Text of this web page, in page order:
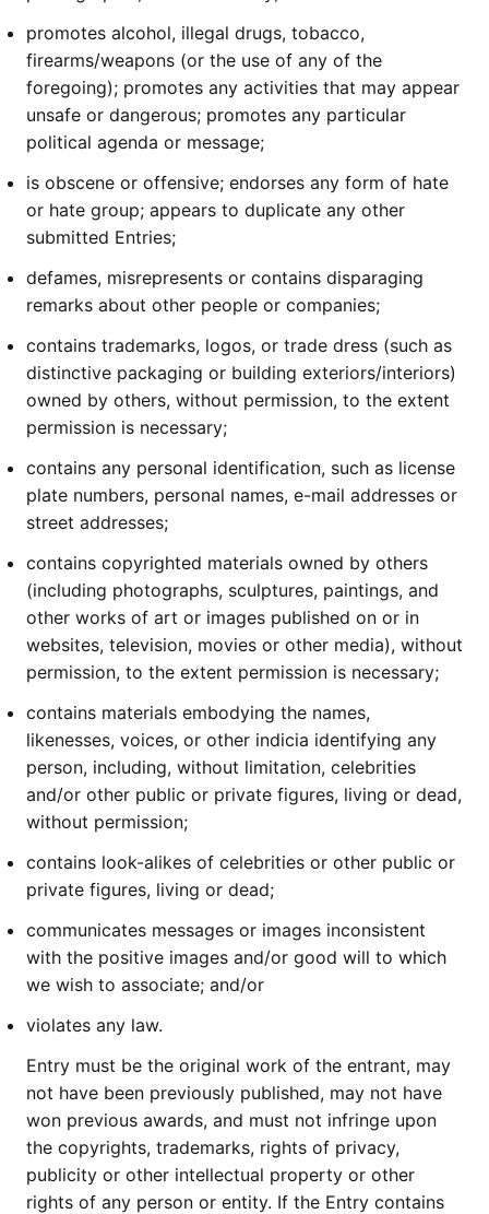
promotes alcohol, illegal drugs, tobacco,
firearms/weapons (or the use of any of the
foregoing); promotes any activities that may appear
unsafe or dangerous; promotes any particular
political agenda or message;
is obscene or offensive; endorses any form of hate
or hate group; appears to duplicate any other
submitted Entries;
defames, misrepresents or contains disparaging
remarks about other people or companies;
contains trademarks, logos, or trade dress (such as
distinctive packaging or building exteriors/interiors)
owned by others, without permission, to the extent
permission is necessary;
contains any personal identification, such as license
plate numbers, personal names, e-mail addresses or
street addresses;
contains copyrighted materials owned by others
(including photographs, sculptures, paintings, and
other works of art or images published on or in
websites, television, movies or other media), without
permission, to the extent permission is necessary;
contains materials embodying the names,
likenesses, voices, or other indicia identifying any
person, including, without limitation, celebrities
and/or other public or private figures, living or dead,
without permission;
contains look-alikes of celebrities or other public or
private figures, living or dead;
communicates messages or images inconsistent
with the positive images and/or good will to which
we wish to associate; and/or
violates any law.
Entry must be the original work of the entrant, may
not have been previously published, may not have
won previous awards, and must not infringe upon
the copyrights, trademarks, rights of privacy,
publicity or other intellectual property or other
rights of any person or entity. If the Entry contains